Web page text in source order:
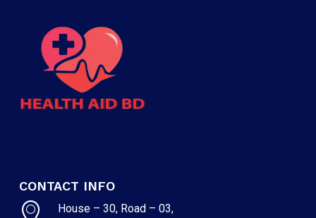
CONTACT INFO
House – 30, Road – 03,